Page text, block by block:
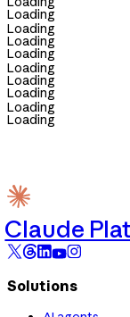
Loading
Loading
Loading
Loading
Loading
Loading
Loading
Loading
Loading
Claude
Solutions